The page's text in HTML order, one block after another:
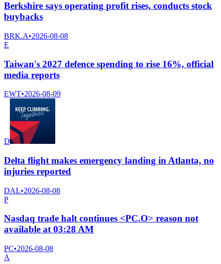
Berkshire says operating profit rises, conducts stock
buybacks
BRK.A•2026-08-08
E
Taiwan's 2027 defence spending to rise 16%, official
media reports
EWT•2026-08-09
D
Delta flight makes emergency landing in Atlanta, no
injuries reported
DAL•2026-08-08
P
Nasdaq trade halt continues <PC.O> reason not
available at 03:28 AM
PC•2026-08-08
A